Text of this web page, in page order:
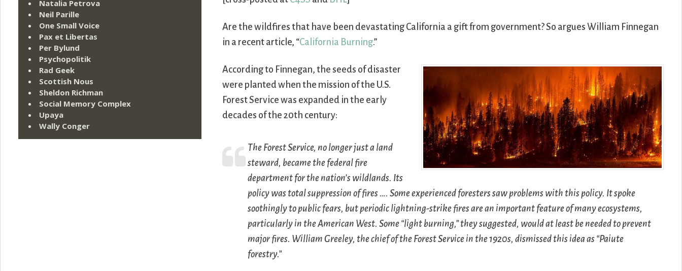
Are the wildfires that have been devastating California a gift from government? So argues William Finnegan
in a recent article, “California Burning.”
According to Finnegan, the seeds of disaster
were planted when the mission of the U.S.
Forest Service was expanded in the early
decades of the 20th century:
The Forest Service, no longer just a land
steward, became the federal fire
department for the nation’s wildlands. Its
policy was total suppression of fires …. Some experienced foresters saw problems with this policy. It spoke
soothingly to public fears, but periodic lightning-strike fires are an important feature of many ecosystems,
particularly in the American West. Some “light burning,” they suggested, would at least be needed to prevent
major fires. William Greeley, the chief of the Forest Service in the 1920s, dismissed this idea as “Paiute
forestry.”
Natalia Petrova
Neil Parille
One Small Voice
Pax et Libertas
Per Bylund
Psychopolitik
Rad Geek
Scottish Nous
Sheldon Richman
Social Memory Complex
Upaya
Wally Conger